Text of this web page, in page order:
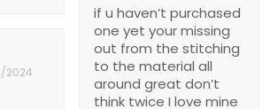
if u haven’t purchased
one yet your missing
out from the stitching
to the material all
around great don’t
think twice I love mine
2024